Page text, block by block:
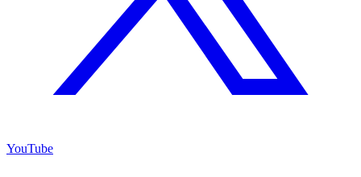
YouTube